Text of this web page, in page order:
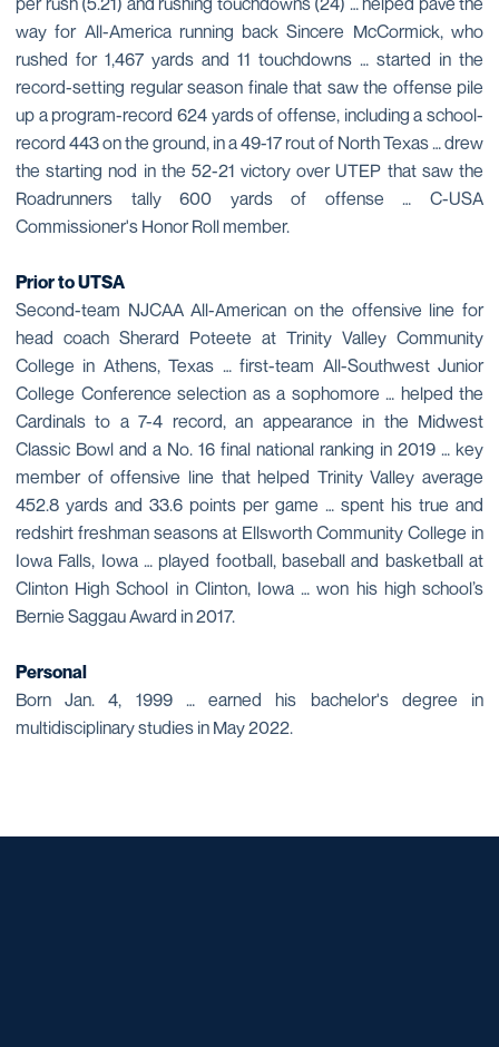
way for All-America running back Sincere McCormick, who
rushed for 1,467 yards and 11 touchdowns … started in the
record-setting regular season finale that saw the offense pile
up a program-record 624 yards of offense, including a school-
record 443 on the ground, in a 49-17 rout of North Texas … drew
the starting nod in the 52-21 victory over UTEP that saw the
Roadrunners tally 600 yards of offense … C-USA
Commissioner's Honor Roll member.
Prior to UTSA
Second-team NJCAA All-American on the offensive line for
head coach Sherard Poteete at Trinity Valley Community
College in Athens, Texas … first-team All-Southwest Junior
College Conference selection as a sophomore … helped the
Cardinals to a 7-4 record, an appearance in the Midwest
Classic Bowl and a No. 16 final national ranking in 2019 … key
member of offensive line that helped Trinity Valley average
452.8 yards and 33.6 points per game … spent his true and
redshirt freshman seasons at Ellsworth Community College in
Iowa Falls, Iowa … played football, baseball and basketball at
Clinton High School in Clinton, Iowa … won his high school’s
Bernie Saggau Award in 2017.
Personal
Born Jan. 4, 1999 … earned his bachelor's degree in
multidisciplinary studies in May 2022.